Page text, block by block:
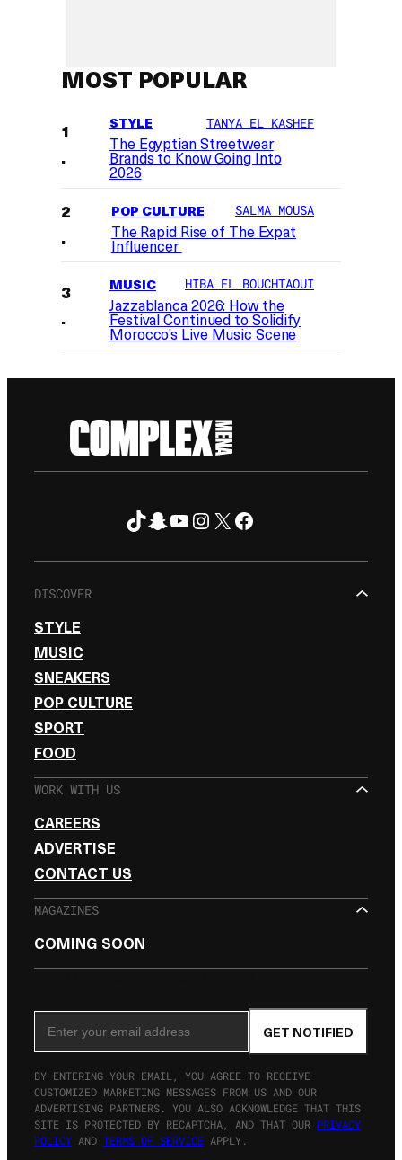
MOST POPULAR
STYLE TANYA EL KASHEF
The Egyptian Streetwear
Brands to Know Going Into
2026
POP CULTURE SALMA MOUSA
The Rapid Rise of The Expat
Influencer
MUSIC HIBA EL BOUCHTAOUI
Jazzablanca 2026: How the
Festival Continued to Solidify
Morocco’s Live Music Scene
TikTok
Snapchat
YouTube
Instagram
X Facebook
DISCOVER
STYLE
MUSIC
SNEAKERS
POP CULTURE
SPORT
FOOD
WORK WITH US
CAREERS
ADVERTISE
CONTACT US
MAGAZINES
COMING SOON
GET NOTIFIED
BY ENTERING YOUR EMAIL, YOU AGREE TO RECEIVE
CUSTOMIZED MARKETING MESSAGES FROM US AND OUR
ADVERTISING PARTNERS. YOU ALSO ACKNOWLEDGE THAT THIS
SITE IS PROTECTED BY RECAPTCHA, AND THAT OUR PRIVACY
POLICY AND TERMS OF SERVICE APPLY.